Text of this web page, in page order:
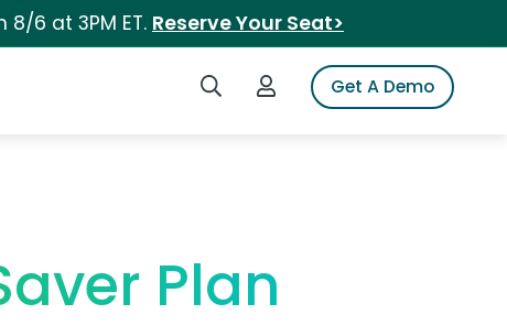
6 at 3PM ET. Reserve Your Seat>
Search iSpotLogin to iSpotGet A Demo
Plan